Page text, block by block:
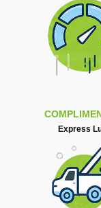
Express